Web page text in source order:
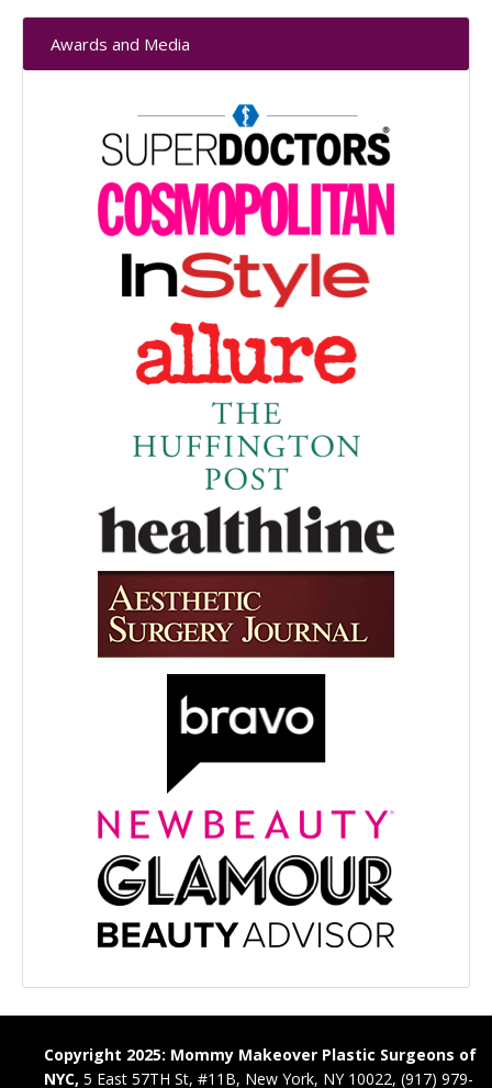
Awards and Media
Copyright 2025: Mommy Makeover Plastic Surgeons of
NYC, 5 East 57TH St, #11B, New York, NY 10022, (917) 979-